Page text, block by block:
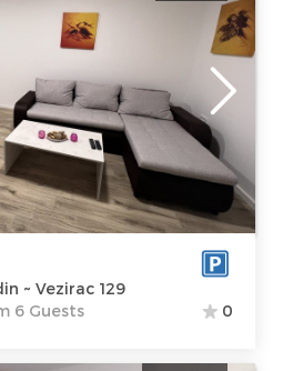
Gora in the settlement
Guests:6
Area of the
apartment : 60
m2
Structure :Four
~ Vezirac 129
6 Guests
0